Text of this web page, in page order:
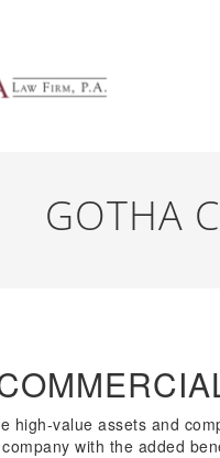
GOTHA
high-value assets and
with the added